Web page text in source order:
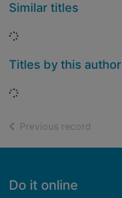
Similar titles
Loading...
Titles by this author
Loading...
Previous record
Footer
Do it online